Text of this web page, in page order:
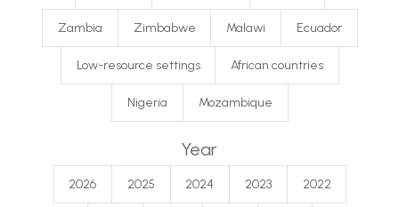
Zambia Zimbabwe Malawi Ecuador
Low-resource settings African countries
Nigeria Mozambique
Year
2026 2025 2024 2023 2022